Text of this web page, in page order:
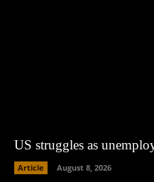
US struggles as
Article August 8, 2026